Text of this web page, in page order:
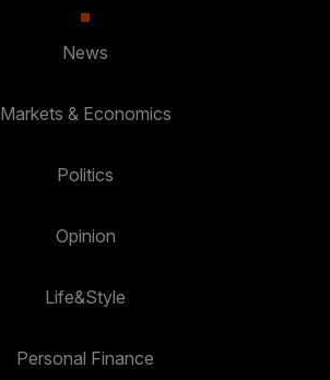
News
Markets & Economics
Politics
Opinion
Life&Style
Personal Finance